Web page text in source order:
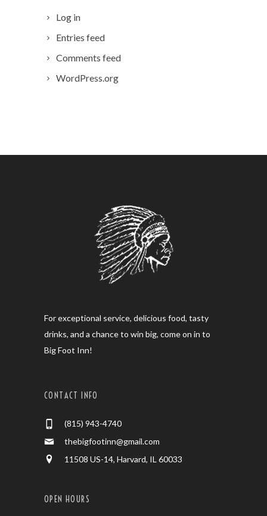
Log in
Entries feed
Comments feed
WordPress.org
For exceptional service, delicious food, tasty
drinks, and a chance to win big, come on in to
Big Foot Inn!
CONTACT INFO
(815) 943-4740
thebigfootinn@gmail.com
11508 US-14, Harvard, IL 60033
OPEN HOURS